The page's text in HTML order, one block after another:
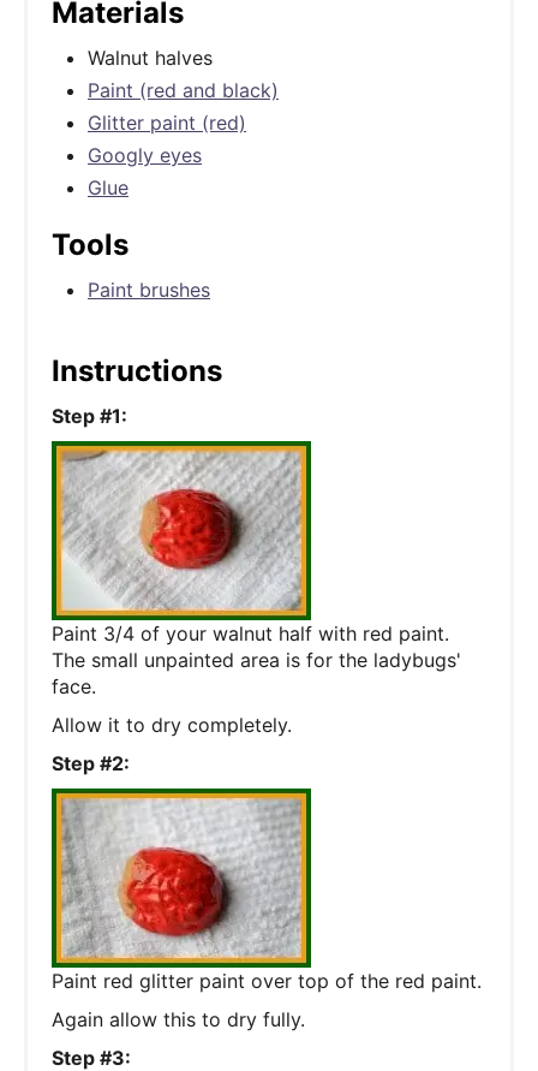
Materials
Walnut halves
Paint (red and black)
Glitter paint (red)
Googly eyes
Glue
Tools
Paint brushes
Instructions
Step #1:
Paint 3/4 of your walnut half with red paint.
The small unpainted area is for the ladybugs'
face.
Allow it to dry completely.
Step #2:
Paint red glitter paint over top of the red paint.
Again allow this to dry fully.
Step #3: